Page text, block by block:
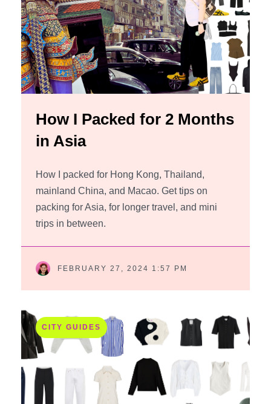
How I Packed for 2 Months
in Asia
How I packed for Hong Kong, Thailand,
mainland China, and Macao. Get tips on
packing for Asia, for longer travel, and mini
trips in between.
FEBRUARY 27, 2024 1:57 PM
CITY GUIDES